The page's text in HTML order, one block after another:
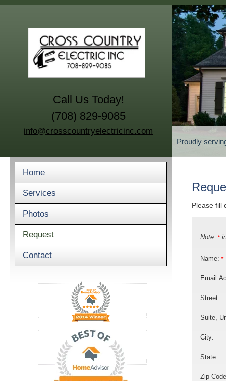
Call Us Today!
(708) 829-9085
info@crosscountryelectricinc.com
Proudly
Home
Services
Photos
Request
Contact
Please fill
Note: *
Name: *
Email
Street:
Suite,
City:
State:
Zip